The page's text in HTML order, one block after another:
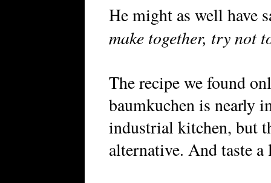
He might as well have
make together, try not
The recipe we found
baumkuchen is nearly
industrial kitchen, but
alternative. And taste